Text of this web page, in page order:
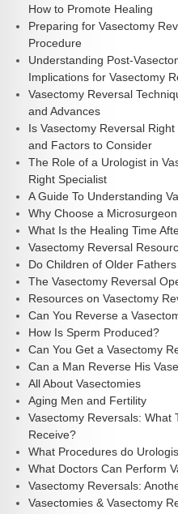
How to Promote Healing
Preparing for Vasectomy
Procedure
Understanding Post-
Implications for Vasectomy
Vasectomy Reversal
and Advances
Is Vasectomy Reversal
and Factors to Consider
The Role of a Urologist in
Right Specialist
A Guide To Understanding
Why Choose a
What Is the Healing Time
Vasectomy Reversal
Do Children of Older
The Vasectomy Reversal
Resources on Vasectomy
Can You Reverse a
How Is Sperm Produced?
Can You Get a Vasectomy
Can a Man Reverse His
All About Vasectomies
Aging Men and Fertility
Vasectomy Reversals: What
Receive?
What Procedures do
What Doctors Can Perform
Vasectomy Reversals:
Vasectomies & Vasectomy